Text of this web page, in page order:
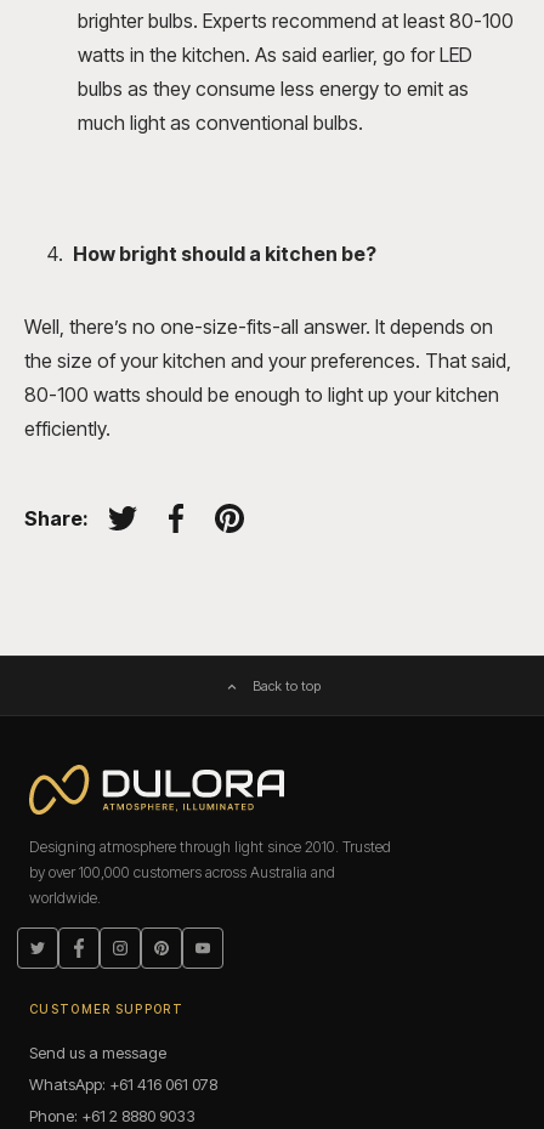
brighter bulbs. Experts recommend at least 80-100
watts in the kitchen. As said earlier, go for LED
bulbs as they consume less energy to emit as
much light as conventional bulbs.
How bright should a kitchen be?
Well, there’s no one-size-fits-all answer. It depends on
the size of your kitchen and your preferences. That said,
80-100 watts should be enough to light up your kitchen
efficiently.
Share:
Tweet on Twitter
Share on Facebook
Pin on Pinterest
Back to top
Designing atmosphere through light since 2010. Trusted
by over 100,000 customers across Australia and
worldwide.
TwitterFacebook
Instagram
PinterestYouTube
CUSTOMER SUPPORT
Send us a message
WhatsApp: +61 416 061 078
Phone: +61 2 8880 9033